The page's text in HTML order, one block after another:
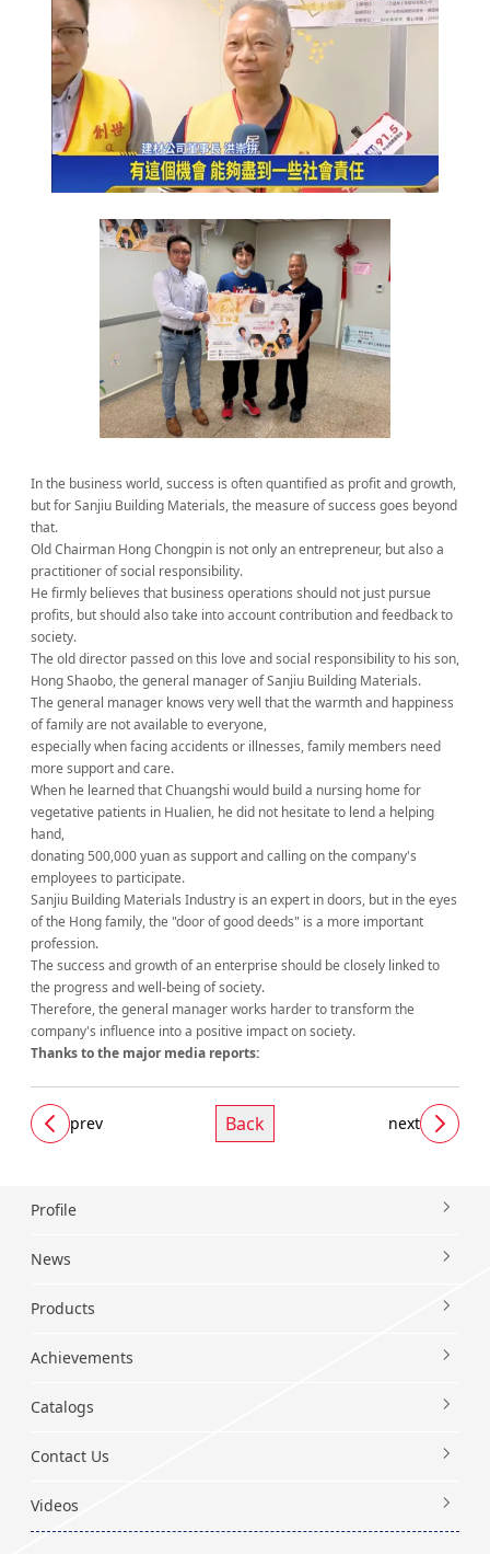
In the business world, success is often quantified as profit and growth,
but for Sanjiu Building Materials, the measure of success goes beyond
that.
Old Chairman Hong Chongpin is not only an entrepreneur, but also a
practitioner of social responsibility.
He firmly believes that business operations should not just pursue
profits, but should also take into account contribution and feedback to
society.
The old director passed on this love and social responsibility to his son,
Hong Shaobo, the general manager of Sanjiu Building Materials.
The general manager knows very well that the warmth and happiness
of family are not available to everyone,
especially when facing accidents or illnesses, family members need
more support and care.
When he learned that Chuangshi would build a nursing home for
vegetative patients in Hualien, he did not hesitate to lend a helping
hand,
donating 500,000 yuan as support and calling on the company's
employees to participate.
Sanjiu Building Materials Industry is an expert in doors, but in the eyes
of the Hong family, the "door of good deeds" is a more important
profession.
The success and growth of an enterprise should be closely linked to
the progress and well-being of society.
Therefore, the general manager works harder to transform the
company's influence into a positive impact on society.
Thanks to the major media reports:
prev Back next
Profile
News
Products
Achievements
Catalogs
Contact Us
Videos